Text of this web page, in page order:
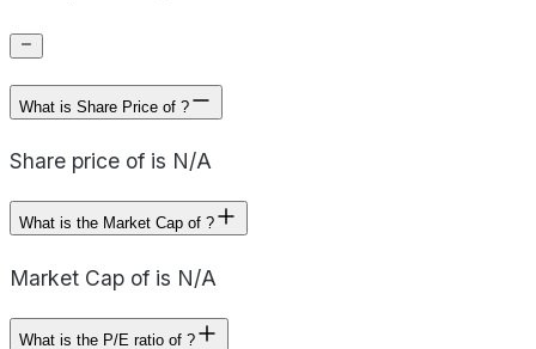
What is Share Price of ?
Share price of is N/A
What is the Market Cap of ?
Market Cap of is N/A
What is the P/E ratio of ?